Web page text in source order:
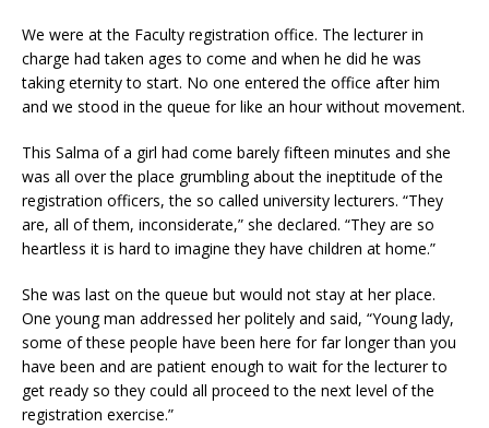
We were at the Faculty registration office. The lecturer in
charge had taken ages to come and when he did he was
taking eternity to start. No one entered the office after him
and we stood in the queue for like an hour without movement.
This Salma of a girl had come barely fifteen minutes and she
was all over the place grumbling about the ineptitude of the
registration officers, the so called university lecturers. “They
are, all of them, inconsiderate,” she declared. “They are so
heartless it is hard to imagine they have children at home.”
She was last on the queue but would not stay at her place.
One young man addressed her politely and said, “Young lady,
some of these people have been here for far longer than you
have been and are patient enough to wait for the lecturer to
get ready so they could all proceed to the next level of the
registration exercise.”